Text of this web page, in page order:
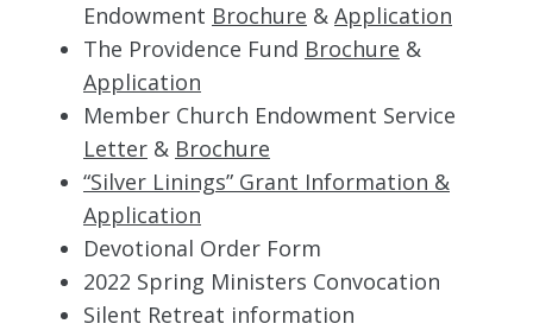
Endowment Brochure & Application
The Providence Fund Brochure &
Application
Member Church Endowment Service
Letter& Brochure
“Silver Linings” Grant Information &
Application
Devotional Order Form
2022 Spring Ministers Convocation
Silent Retreat information